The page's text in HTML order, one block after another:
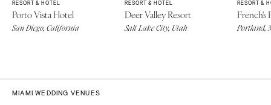
RESORT & HOTEL
Porto Vista Hotel
San Diego, California
RESORT & HOTEL
Deer Valley Resort
Salt Lake City, Utah
RESORT &
French's
Portland,
MIAMI WEDDING VENUES